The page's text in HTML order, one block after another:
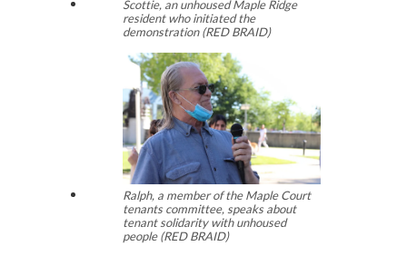
Scottie, an unhoused Maple Ridge
resident who initiated the
demonstration (RED BRAID)
Ralph, a member of the Maple Court
tenants committee, speaks about
tenant solidarity with unhoused
people (RED BRAID)